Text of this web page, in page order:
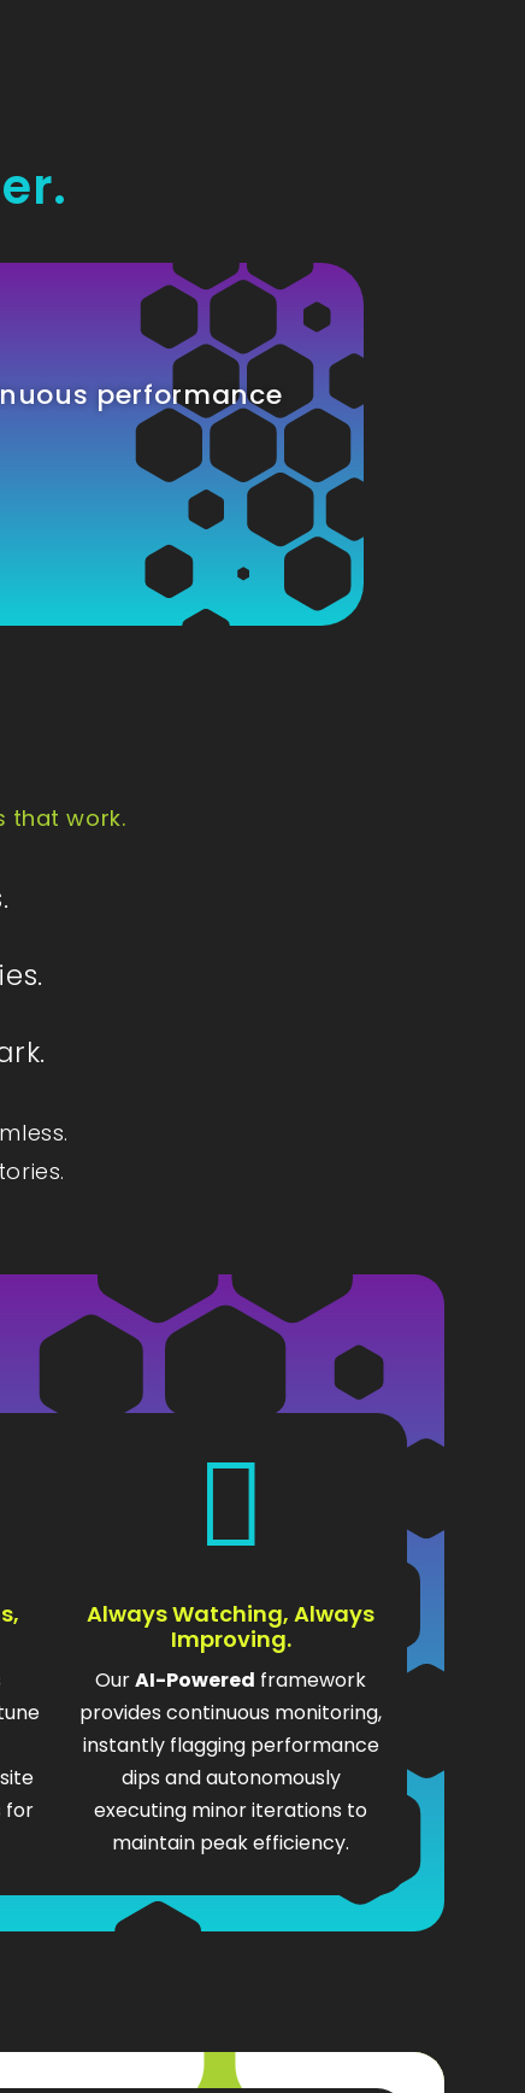
performance
that work.
for

Always Watching, Always
Improving.
OurAI-Powered framework
provides continuous monitoring,
instantly flagging performance
dips and autonomously
executing minor iterations to
maintain peak efficiency.